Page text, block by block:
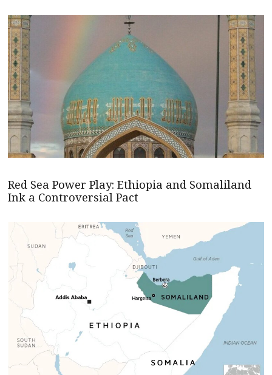
Red Sea Power Play: Ethiopia and Somaliland
Ink a Controversial Pact